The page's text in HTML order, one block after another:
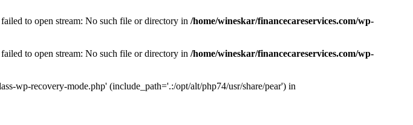
to open stream: No such file or directory in /home/wineskar/financecareservices.com/wp-
to open stream: No such file or directory in /home/wineskar/financecareservices.com/wp-
wp-recovery-mode.php' (include_path='.:/opt/alt/php74/usr/share/pear') in